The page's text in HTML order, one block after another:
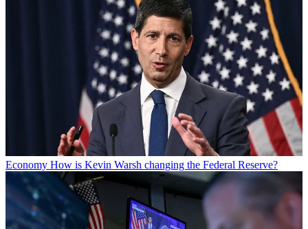
Economy How is Kevin Warsh changing the Federal Reserve?